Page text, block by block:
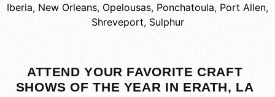
Iberia, New Orleans, Opelousas, Ponchatoula, Port Allen,
Shreveport, Sulphur
ATTEND YOUR FAVORITE CRAFT
SHOWS OF THE YEAR IN ERATH, LA